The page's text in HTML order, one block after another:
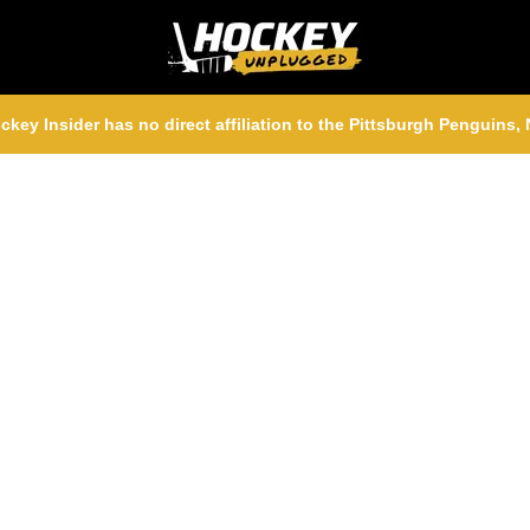
Insider has no direct affiliation to the Pittsburgh Penguins,